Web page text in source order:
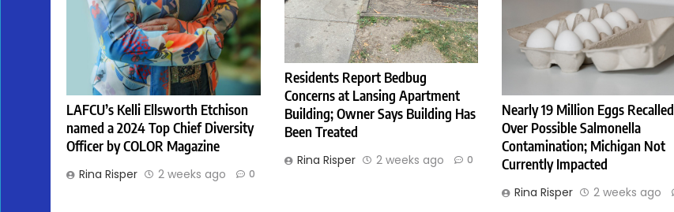
LAFCU’s Kelli Ellsworth Etchison
named a 2024 Top Chief Diversity
Officer by COLOR Magazine
Rina Risper 2 weeks ago 0
Residents Report Bedbug
Concerns at Lansing Apartment
Building; Owner Says Building Has
Been Treated
Rina Risper 2 weeks ago 0
Nearly 19 Million Eggs Recalled
Over Possible Salmonella
Contamination; Michigan Not
Currently Impacted
Rina Risper 2 weeks ago